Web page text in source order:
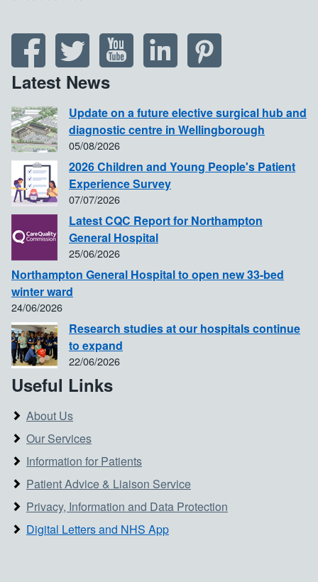
Latest News
Update on a future elective surgical hub and
diagnostic centre in Wellingborough
05/08/2026
2026 Children and Young People's Patient
Experience Survey
07/07/2026
Latest CQC Report for Northampton
General Hospital
25/06/2026
Northampton General Hospital to open new 33-bed
winter ward
24/06/2026
Research studies at our hospitals continue
to expand
22/06/2026
Useful Links
About Us
Our Services
Information for Patients
Patient Advice & Liaison Service
Privacy, Information and Data Protection
Digital Letters and NHS App